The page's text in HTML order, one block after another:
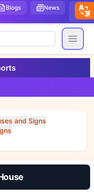
Blogs News
Open
and Signs